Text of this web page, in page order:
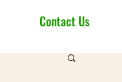
Contact Us